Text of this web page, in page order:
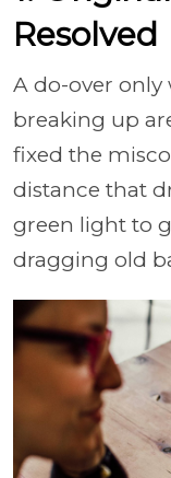
Resolved
A do-over only
breaking up
fixed the
distance that
green light to
dragging old